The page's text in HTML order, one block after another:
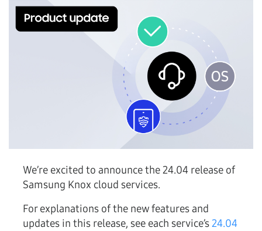
We’re excited to announce the 24.04 release of
Samsung Knox cloud services.
For explanations of the new features and
updates in this release, see each service’s24.04